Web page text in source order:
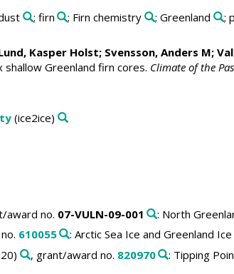
; firn ; Firn chemistry ; Greenland ;
Kasper Holst; Svensson, Anders M;
Greenland firn cores. Climate of the
(ice2ice)
award no. 07-VULN-09-001
: North
610055
: Arctic Sea Ice and Greenland
, grant/award no. 820970 : Tipping